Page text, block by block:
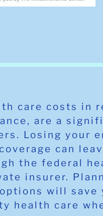
care costs in
are a
Losing your
can
the federal
insurer.
will
health care